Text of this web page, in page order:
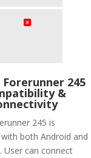
Forerunner 245
&
245 is
both Android and
User can connect